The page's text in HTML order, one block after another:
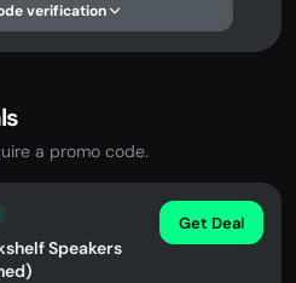
verification
a promo code.
Speakers
Get Deal